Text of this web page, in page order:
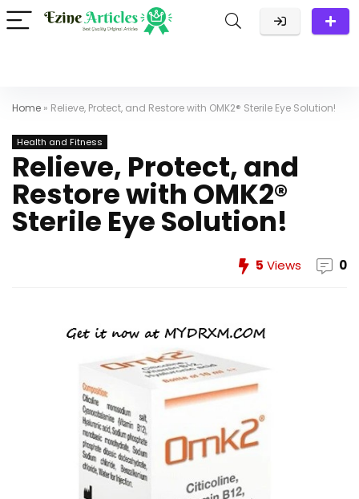
Home » Relieve, Protect, and Restore with OMK2® Sterile Eye Solution!
Health and Fitness
Relieve, Protect, and
Restore with OMK2®
Sterile Eye Solution!
5 Views 0